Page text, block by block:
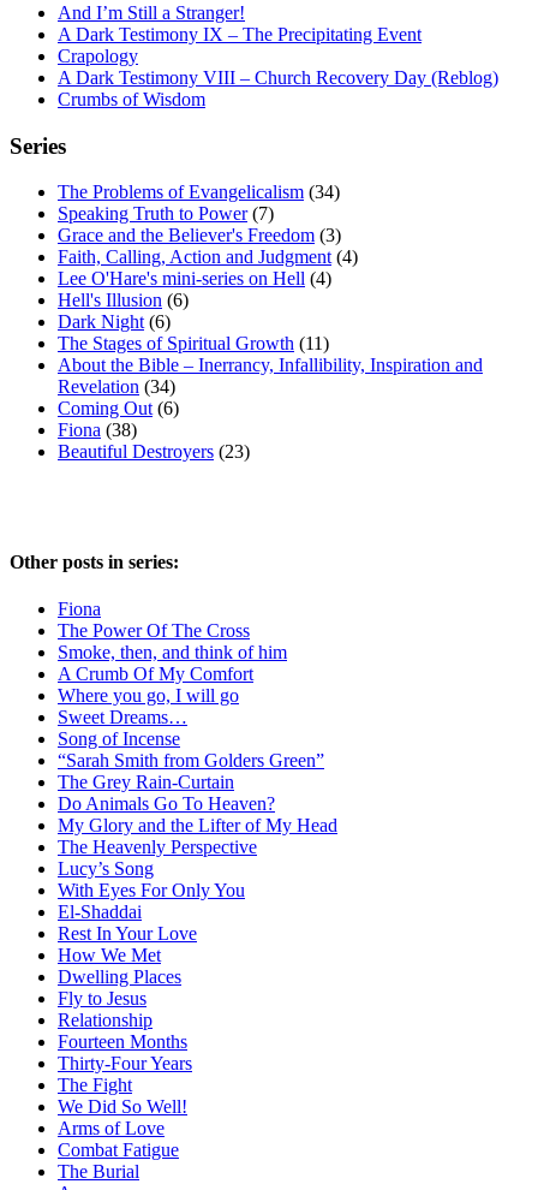
And I’m Still a Stranger!
A Dark Testimony IX – The Precipitating Event
Crapology
A Dark Testimony VIII – Church Recovery Day (Reblog)
Crumbs of Wisdom
Series
The Problems of Evangelicalism (34)
Speaking Truth to Power(7)
Grace and the Believer's Freedom (3)
Faith, Calling, Action and Judgment (4)
Lee O'Hare's mini-series on Hell (4)
Hell's Illusion (6)
Dark Night (6)
The Stages of Spiritual Growth (11)
About the Bible – Inerrancy, Infallibility, Inspiration and
Revelation (34)
Coming Out (6)
Fiona (38)
Beautiful Destroyers (23)
Other posts in series:
Fiona
The Power Of The Cross
Smoke, then, and think of him
A Crumb Of My Comfort
Where you go, I will go
Sweet Dreams…
Song of Incense
“Sarah Smith from Golders Green”
The Grey Rain-Curtain
Do Animals Go To Heaven?
My Glory and the Lifter of My Head
The Heavenly Perspective
Lucy’s Song
With Eyes For Only You
El-Shaddai
Rest In Your Love
How We Met
Dwelling Places
Fly to Jesus
Relationship
Fourteen Months
Thirty-Four Years
The Fight
We Did So Well!
Arms of Love
Combat Fatigue
The Burial